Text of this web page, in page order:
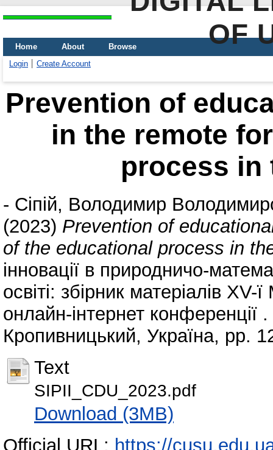
OF
Home About
Browse
Login
Create Account
Prevention of
in the remote
process in
- Сіпій, Володимир
(2023) Prevention of
of the educational process in
інновації в природничо-
освіті: збірник матеріалів
онлайн-інтернет
Кропивницький, Україна, pp.
Text
SIPII_CDU_2023.pdf
Download (3MB)
Official URL: https://